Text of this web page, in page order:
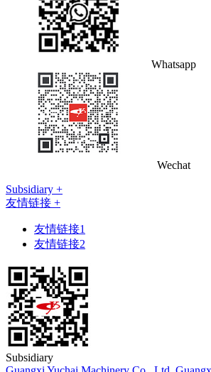
Whatsapp
Wechat
Subsidiary +
友情链接 +
友情链接1
友情链接2
Subsidiary